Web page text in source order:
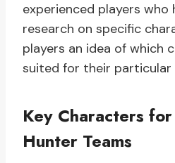
experienced players who
research on specific
players an idea of which
suited for their particular
Key Characters
Hunter Teams